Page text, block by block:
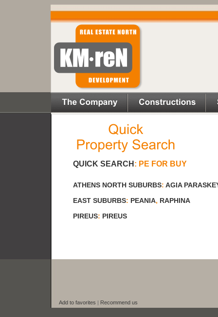
QUICK SEARCH : PE FOR BUY
ATHENS NORTH SUBURBS: AGIA
EAST SUBURBS: PEANIA, RAPHINA
PIREUS: PIREUS
Add to favorites | Recommend us